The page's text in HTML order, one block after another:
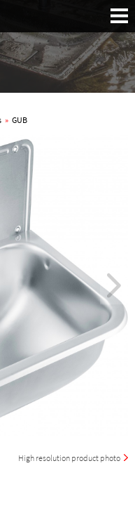
» GUB
High resolution product photo